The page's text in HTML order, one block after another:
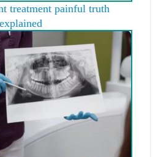
treatment painful truth
explained